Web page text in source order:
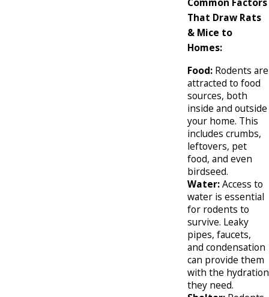
That Draw Rats
& Mice to
Homes:
Food: Rodents are
attracted to food
sources, both
inside and outside
your home. This
includes crumbs,
leftovers, pet
food, and even
birdseed.
Water:Access to
water is essential
for rodents to
survive. Leaky
pipes, faucets,
and condensation
can provide them
with the hydration
they need.